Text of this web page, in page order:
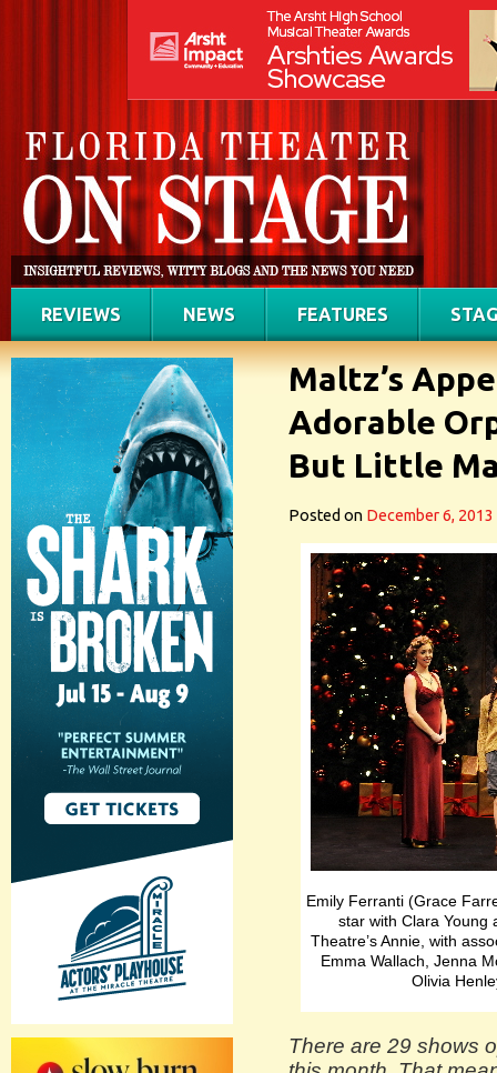
REVIEWS NEWS FEATURES
Maltz’s
Adorable
But Little
Posted on December 6, 2013
Emily Ferranti (Grace
star with Clara Young
Theatre’s Annie, with
Emma Wallach, Jenna
Olivia
There are 29 shows